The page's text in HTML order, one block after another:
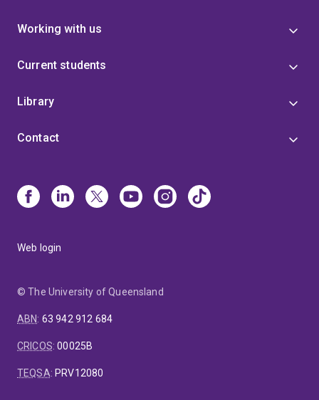
Working with us
Current students
Library
Contact
Web login
© The University of Queensland
ABN: 63 942 912 684
CRICOS:00025B
TEQSA: PRV12080